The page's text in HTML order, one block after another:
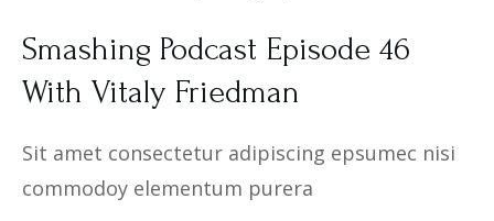
Smashing Podcast Episode 46
With Vitaly Friedman
Sit amet consectetur adipiscing epsumec nisi
commodoy elementum purera